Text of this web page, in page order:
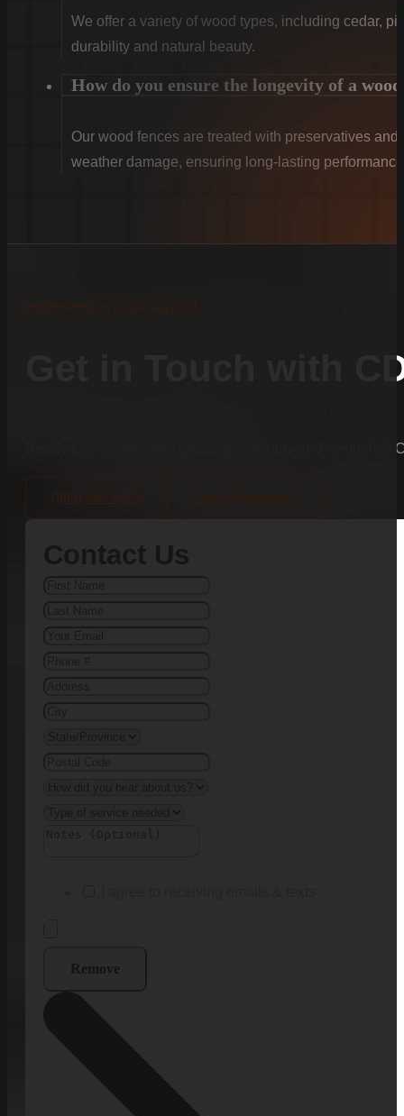
We offer a variety of wood types, including cedar,
durability and natural beauty.
How do you ensure the longevity of a
Our wood fences are treated with preservatives
weather damage, ensuring long-lasting
Get in Touch with
Ready to enhance your property’s security and
Remove